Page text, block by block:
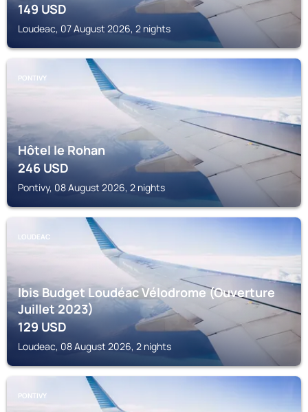
149USD
Loudeac, 07 August 2026, 2 nights
PONTIVY
Hôtel le Rohan
246USD
Pontivy, 08 August 2026, 2 nights
LOUDEAC
Ibis Budget Loudéac Vélodrome (Ouverture
Juillet 2023)
129USD
Loudeac, 08 August 2026, 2 nights
PONTIVY